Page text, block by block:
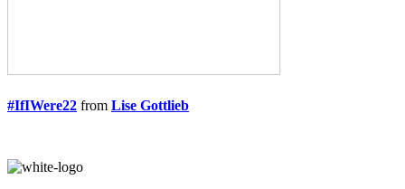
#IfIWere22 from Lise Gottlieb